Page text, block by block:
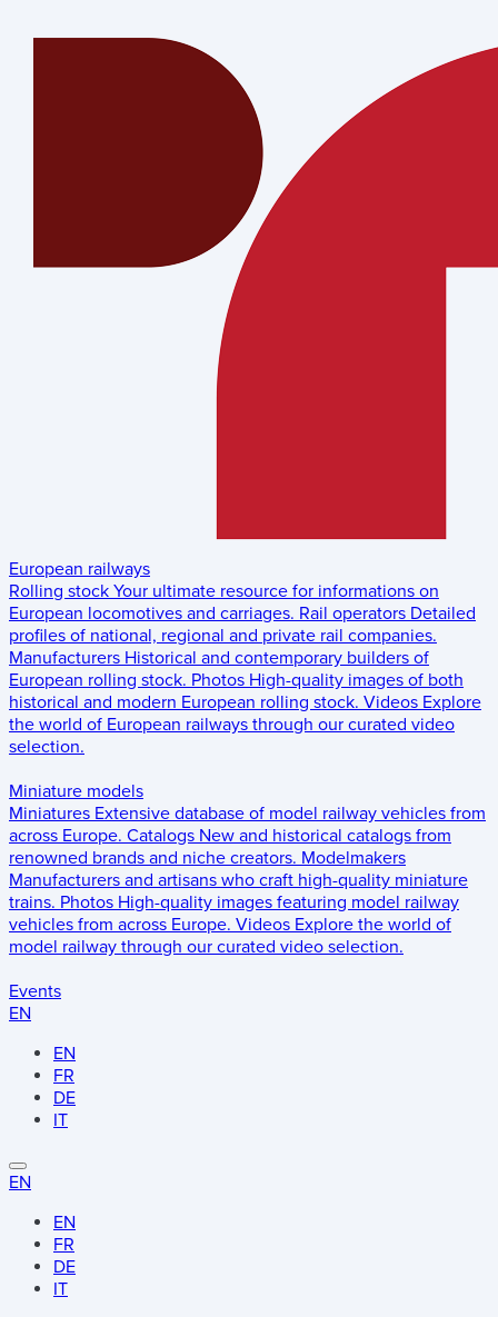
European railways
Rolling stock Your ultimate resource for informations on
European locomotives and carriages. Rail operators Detailed
profiles of national, regional and private rail companies.
Manufacturers Historical and contemporary builders of
European rolling stock. Photos High-quality images of both
historical and modern European rolling stock. Videos Explore
the world of European railways through our curated video
selection.
Miniature models
Miniatures Extensive database of model railway vehicles from
across Europe. Catalogs New and historical catalogs from
renowned brands and niche creators. Modelmakers
Manufacturers and artisans who craft high-quality miniature
trains. Photos High-quality images featuring model railway
vehicles from across Europe. Videos Explore the world of
model railway through our curated video selection.
Events
EN
EN
FR
DE
IT
EN
EN
FR
DE
IT